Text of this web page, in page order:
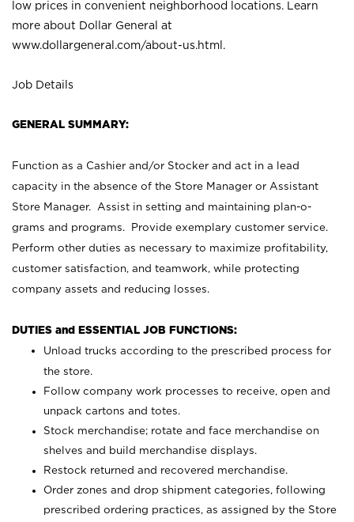
low prices in convenient neighborhood locations. Learn
more about Dollar General at
www.dollargeneral.com/about-us.html .
Job Details
GENERAL SUMMARY:
Function as a Cashier and/or Stocker and act in a lead
capacity in the absence of the Store Manager or Assistant
Store Manager. Assist in setting and maintaining plan-o-
grams and programs. Provide exemplary customer service.
Perform other duties as necessary to maximize profitability,
customer satisfaction, and teamwork, while protecting
company assets and reducing losses.
DUTIES and ESSENTIAL JOB FUNCTIONS:
Unload trucks according to the prescribed process for
the store.
Follow company work processes to receive, open and
unpack cartons and totes.
Stock merchandise; rotate and face merchandise on
shelves and build merchandise displays.
Restock returned and recovered merchandise.
Order zones and drop shipment categories, following
prescribed ordering practices, as assigned by the Store